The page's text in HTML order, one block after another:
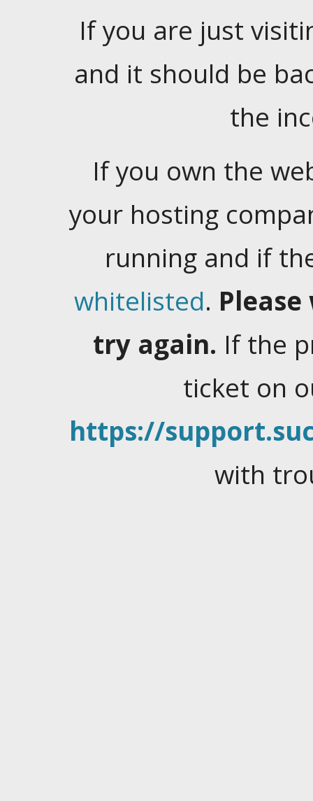
If you are just
and it should be
the
If you own the
your hosting
running and if
whitelisted.
try again. If the
ticket on
https://
with